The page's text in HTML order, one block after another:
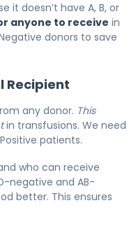
it doesn’t have A, B, or
anyone to receive in
donors to save
Recipient
any donor. This
in transfusions. We need
patients.
who can receive
negative and AB-
better. This ensures